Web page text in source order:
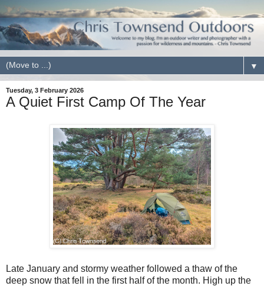
▼
Tuesday, 3 February 2026
A Quiet First Camp Of The Year
Late January and stormy weather followed a thaw of the
deep snow that fell in the first half of the month. High up the